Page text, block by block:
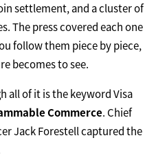
settlement, and a cluster of
The press covered each one
follow them piece by piece,
becomes to see.
all of it is the keyword Visa
Commerce. Chief
Jack Forestell captured the